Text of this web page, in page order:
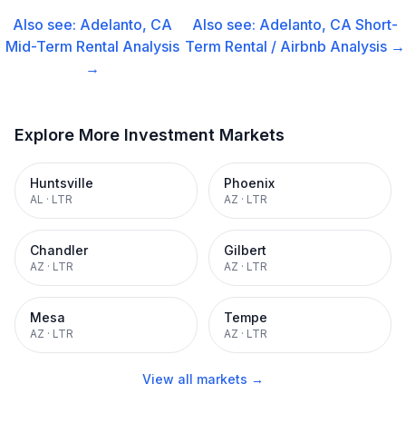
Also see: Adelanto, CA
Mid-Term Rental Analysis
→
Also see: Adelanto, CA Short-
Term Rental / Airbnb Analysis →
Explore More Investment Markets
Huntsville
AL · LTR
Phoenix
AZ · LTR
Chandler
AZ · LTR
Gilbert
AZ · LTR
Mesa
AZ · LTR
Tempe
AZ · LTR
View all markets →